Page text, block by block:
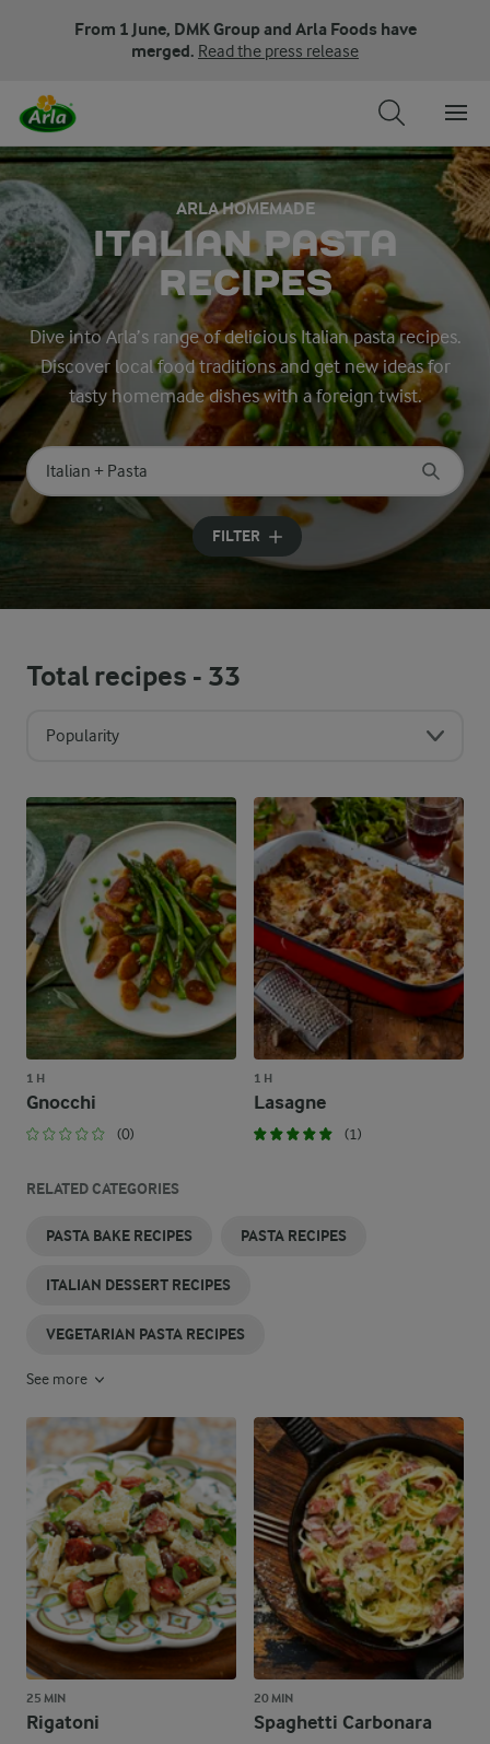
From 1 June, DMK Group and Arla Foods have
merged. Read the press release
ARLA HOMEMADE
ITALIAN PASTA
RECIPES
Dive into Arla’s range of delicious Italian pasta recipes.
Discover local food traditions and get new ideas for
tasty homemade dishes with a foreign twist.
Search for category
Input search terms to search
FILTER
Total recipes - 33
Popularity
1 H
Gnocchi
(0)
1 H
Lasagne
(1)
RELATED CATEGORIES
PASTA BAKE RECIPES PASTA RECIPES
ITALIAN DESSERT RECIPES
VEGETARIAN PASTA RECIPES
See more
25 MIN
Rigatoni
20 MIN
Spaghetti Carbonara